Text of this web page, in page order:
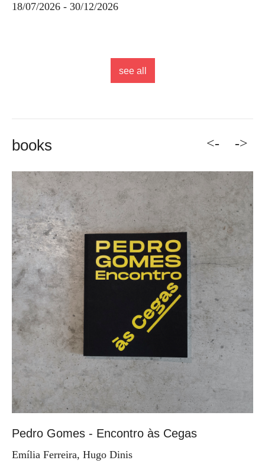
18/07/2026 - 30/12/2026
see all
books <-
Pedro Gomes - Encontro às Cegas
Emília Ferreira, Hugo Dinis
->